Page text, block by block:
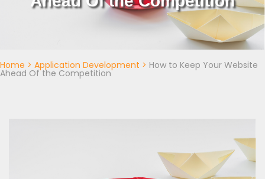
Home > Application Development > How to Keep Your Website
Ahead Of the Competition